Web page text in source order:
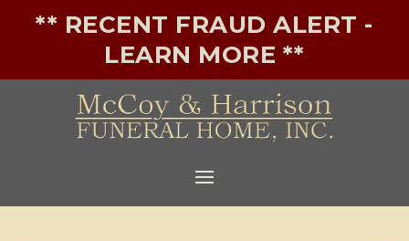
** RECENT FRAUD ALERT -
LEARN MORE **